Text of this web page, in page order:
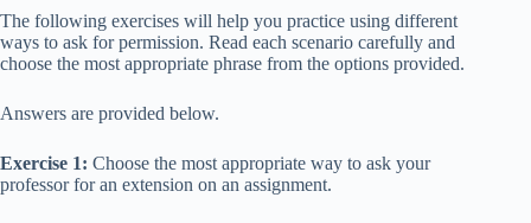
The following exercises will help you practice using different
ways to ask for permission. Read each scenario carefully and
choose the most appropriate phrase from the options provided.
Answers are provided below.
Exercise 1: Choose the most appropriate way to ask your
professor for an extension on an assignment.